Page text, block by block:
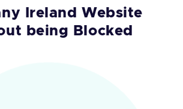
Ireland Website
being Blocked